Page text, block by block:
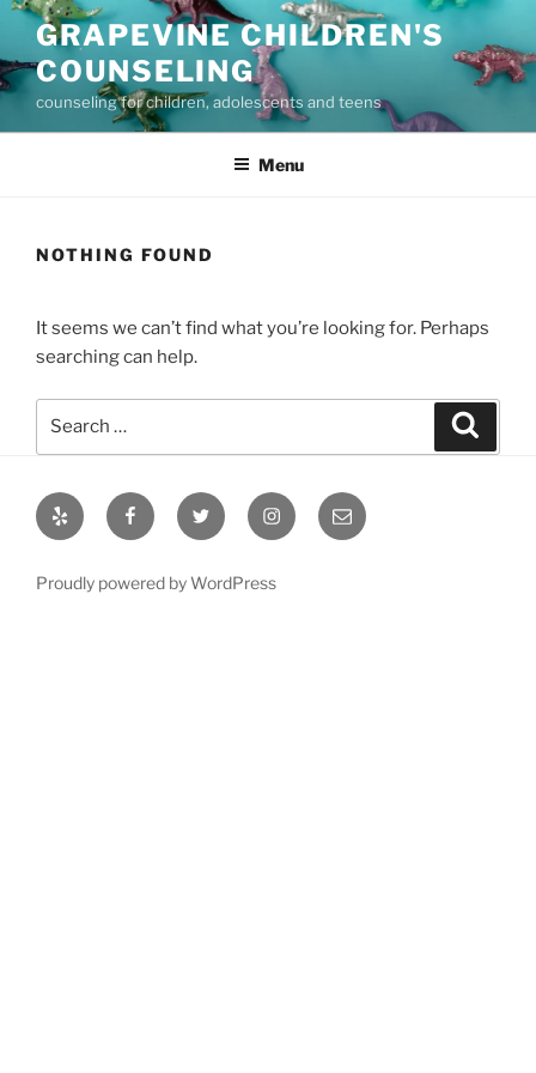
Skip
content
GRAPEVINE CHILDREN'S
COUNSELING
counseling for children, adolescents and teens
Menu
NOTHING FOUND
It seems we can’t find what you’re looking for. Perhaps
searching can help.
Yelp FacebookTwitter InstagramEmail
Proudly powered by WordPress